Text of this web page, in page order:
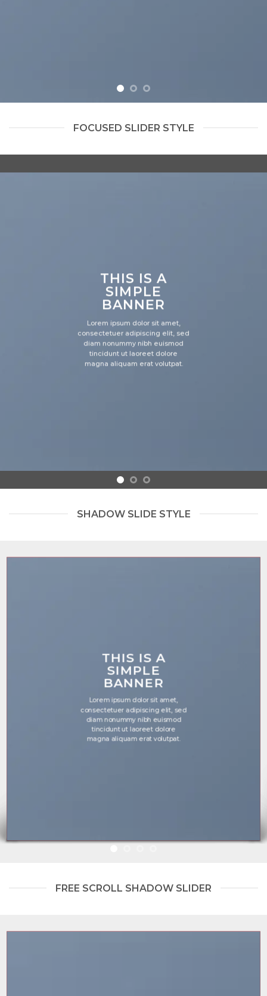
FOCUSED SLIDER STYLE
THIS IS A
SIMPLE
BANNER
Lorem ipsum dolor sit amet,
consectetuer adipiscing elit, sed
diam nonummy nibh euismod
tincidunt ut laoreet dolore
magna aliquam erat volutpat.
SHADOW SLIDE STYLE
THIS IS A
SIMPLE
BANNER
Lorem ipsum dolor sit amet,
consectetuer adipiscing elit, sed
diam nonummy nibh euismod
tincidunt ut laoreet dolore
magna aliquam erat volutpat.
FREE SCROLL SHADOW SLIDER